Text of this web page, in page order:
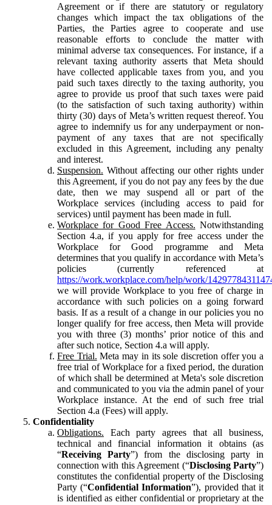
Agreement or if there are statutory or regulatory
changes which impact the tax obligations of the
Parties, the Parties agree to cooperate and use
reasonable efforts to conclude the matter with
minimal adverse tax consequences. For instance, if a
relevant taxing authority asserts that Meta should
have collected applicable taxes from you, and you
paid such taxes directly to the taxing authority, you
agree to provide us proof that such taxes were paid
(to the satisfaction of such taxing authority) within
thirty (30) days of Meta’s written request thereof. You
agree to indemnify us for any underpayment or non-
payment of any taxes that are not specifically
excluded in this Agreement, including any penalty
and interest.
Suspension. Without affecting our other rights under
this Agreement, if you do not pay any fees by the due
date, then we may suspend all or part of the
Workplace services (including access to paid for
services) until payment has been made in full.
Workplace for Good Free Access. Notwithstanding
Section 4.a, if you apply for free access under the
Workplace for Good programme and Meta
determines that you qualify in accordance with Meta’s
policies (currently referenced at
https://work.workplace.com/help/work/
we will provide Workplace to you free of charge in
accordance with such policies on a going forward
basis. If as a result of a change in our policies you no
longer qualify for free access, then Meta will provide
you with three (3) months’ prior notice of this and
after such notice, Section 4.a will apply.
Free Trial. Meta may in its sole discretion offer you a
free trial of Workplace for a fixed period, the duration
of which shall be determined at Meta's sole discretion
and communicated to you via the admin panel of your
Workplace instance. At the end of such free trial
Section 4.a (Fees) will apply.
Confidentiality
Obligations. Each party agrees that all business,
technical and financial information it obtains (as
“Receiving Party”) from the disclosing party in
connection with this Agreement (“Disclosing Party”)
constitutes the confidential property of the Disclosing
Party (“Confidential Information”), provided that it
is identified as either confidential or proprietary at the